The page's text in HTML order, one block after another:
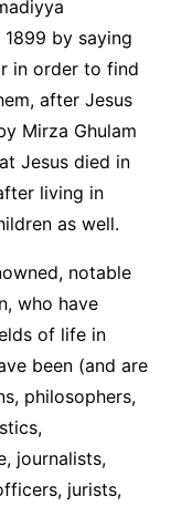
by saying
in order to find
after Jesus
Mirza Ghulam
Jesus died in
living in
as well.
notable
who have
of life in
been (and are
philosophers,
journalists,
jurists,